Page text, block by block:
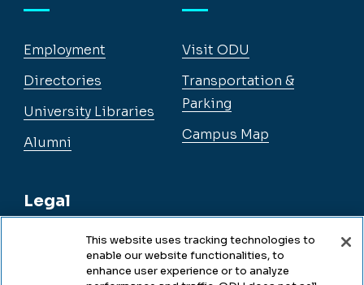
Employment
Directories
University Libraries
Alumni
Legal
Legal & Compliance
Visit ODU
Transportation &
Parking
Campus Map
This website uses tracking technologies to
enable our website functionalities, to
enhance user experience or to analyze